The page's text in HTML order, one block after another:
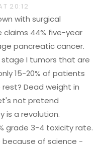
20:12
with surgical
claims 44% five-year
pancreatic cancer.
I tumors that are
15-20% of patients
Dead weight in
not pretend
is a revolution.
grade 3-4 toxicity rate.
because of science -